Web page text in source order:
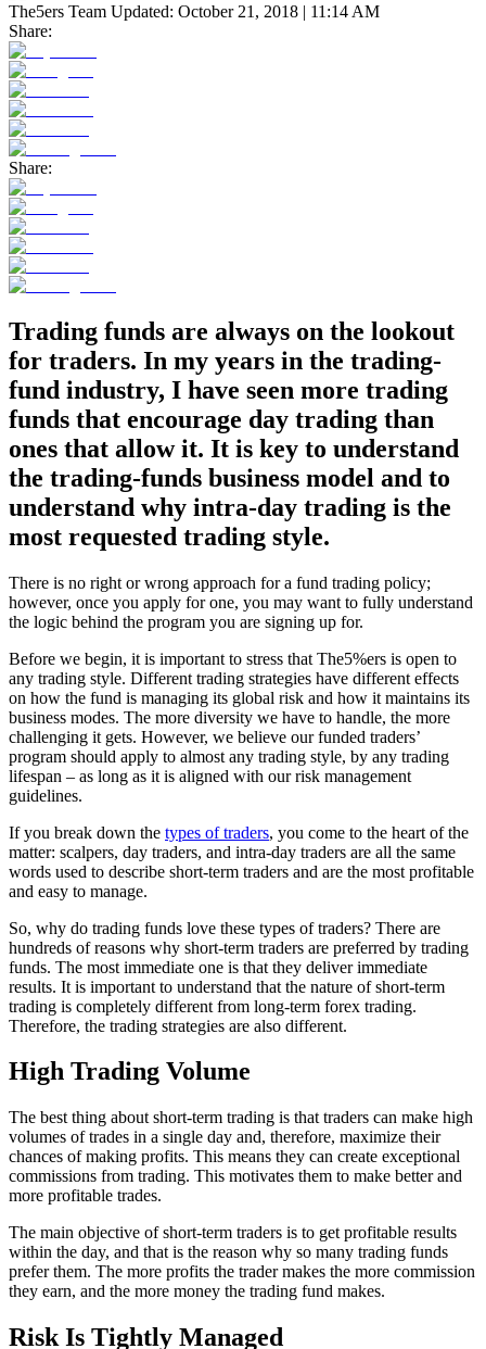
The5ers Team Updated: October 21, 2018 | 11:14 AM
Share:
Share:
Trading funds are always on the lookout
for traders. In my years in the trading-
fund industry, I have seen more trading
funds that encourage day trading than
ones that allow it. It is key to understand
the trading-funds business model and to
understand why intra-day trading is the
most requested trading style.
There is no right or wrong approach for a fund trading policy;
however, once you apply for one, you may want to fully understand
the logic behind the program you are signing up for.
Before we begin, it is important to stress that The5%ers is open to
any trading style. Different trading strategies have different effects
on how the fund is managing its global risk and how it maintains its
business modes. The more diversity we have to handle, the more
challenging it gets. However, we believe our funded traders’
program should apply to almost any trading style, by any trading
lifespan – as long as it is aligned with our risk management
guidelines.
If you break down the types of traders, you come to the heart of the
matter: scalpers, day traders, and intra-day traders are all the same
words used to describe short-term traders and are the most profitable
and easy to manage.
So, why do trading funds love these types of traders? There are
hundreds of reasons why short-term traders are preferred by trading
funds. The most immediate one is that they deliver immediate
results. It is important to understand that the nature of short-term
trading is completely different from long-term forex trading.
Therefore, the trading strategies are also different.
High Trading Volume
The best thing about short-term trading is that traders can make high
volumes of trades in a single day and, therefore, maximize their
chances of making profits. This means they can create exceptional
commissions from trading. This motivates them to make better and
more profitable trades.
The main objective of short-term traders is to get profitable results
within the day, and that is the reason why so many trading funds
prefer them. The more profits the trader makes the more commission
they earn, and the more money the trading fund makes.
Risk Is Tightly Managed